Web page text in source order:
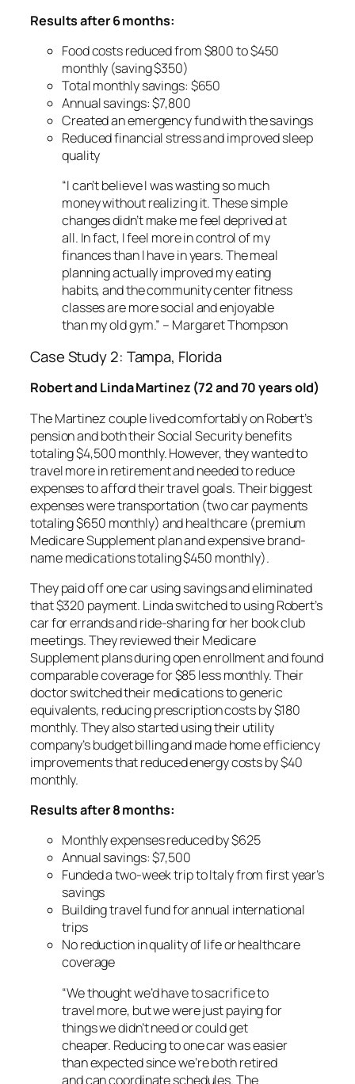
Results after 6 months:
Food costs reduced from $800 to $450
monthly (saving $350)
Total monthly savings: $650
Annual savings: $7,800
Created an emergency fund with the savings
Reduced financial stress and improved sleep
quality
“I can’t believe I was wasting so much
money without realizing it. These simple
changes didn’t make me feel deprived at
all. In fact, I feel more in control of my
finances than I have in years. The meal
planning actually improved my eating
habits, and the community center fitness
classes are more social and enjoyable
than my old gym.” – Margaret Thompson
Case Study 2: Tampa, Florida
Robert and Linda Martinez (72 and 70 years old)
The Martinez couple lived comfortably on Robert’s
pension and both their Social Security benefits
totaling $4,500 monthly. However, they wanted to
travel more in retirement and needed to reduce
expenses to afford their travel goals. Their biggest
expenses were transportation (two car payments
totaling $650 monthly) and healthcare (premium
Medicare Supplement plan and expensive brand-
name medications totaling $450 monthly).
They paid off one car using savings and eliminated
that $320 payment. Linda switched to using Robert’s
car for errands and ride-sharing for her book club
meetings. They reviewed their Medicare
Supplement plans during open enrollment and found
comparable coverage for $85 less monthly. Their
doctor switched their medications to generic
equivalents, reducing prescription costs by $180
monthly. They also started using their utility
company’s budget billing and made home efficiency
improvements that reduced energy costs by $40
monthly.
Results after 8 months:
Monthly expenses reduced by $625
Annual savings: $7,500
Funded a two-week trip to Italy from first year’s
savings
Building travel fund for annual international
trips
No reduction in quality of life or healthcare
coverage
“We thought we’d have to sacrifice to
travel more, but we were just paying for
things we didn’t need or could get
cheaper. Reducing to one car was easier
than expected since we’re both retired
and can coordinate schedules. The